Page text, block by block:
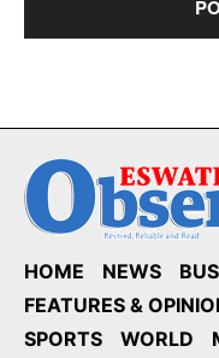
HOME NEWS
FEATURES &
SPORTS
WORLD